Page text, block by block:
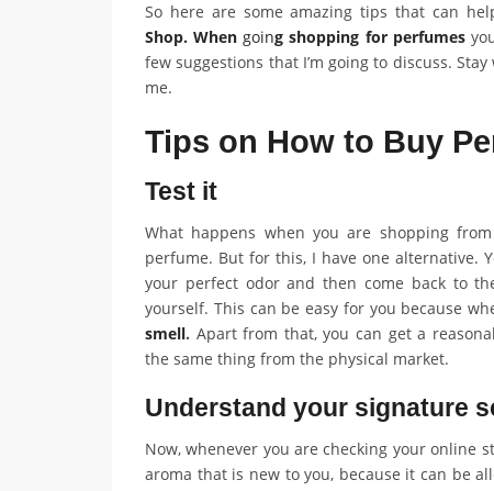
So here are some amazing tips that can
Shop. Whengoing shopping for perfumes
few suggestions that I’m going to discuss.
me.
Tips on How to Buy
Test it
What happens when you are shopping
perfume. But for this, I have one alternative.
your perfect odor and then come back to
yourself. This can be easy for you because
smell. Apart from that, you can get a
the same thing from the physical market.
Understand your signature
Now, whenever you are checking your online
aroma that is new to you, because it can be